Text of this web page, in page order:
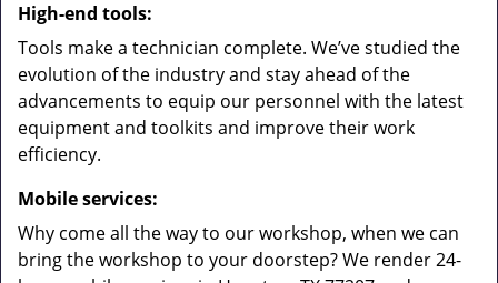
High-end tools:
Tools make a technician complete. We’ve studied the
evolution of the industry and stay ahead of the
advancements to equip our personnel with the latest
equipment and toolkits and improve their work
efficiency.
Mobile services:
Why come all the way to our workshop, when we can
bring the workshop to your doorstep? We render 24-